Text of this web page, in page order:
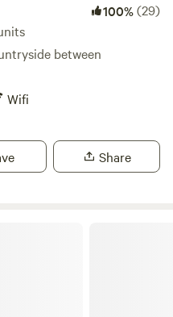
100%(29)
between
Wifi
Share